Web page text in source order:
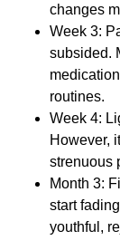
changes
Week 3:
subsided.
routines.
Week 4:
However,
strenuous
Month 3:
start
youthful,